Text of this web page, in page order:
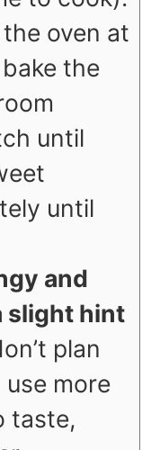
oven at
the
until
until
and
slight hint
plan
more
taste,